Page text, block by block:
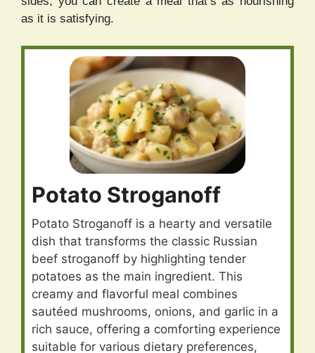
as it is satisfying.
Potato Stroganoff
Potato Stroganoff is a hearty and versatile
dish that transforms the classic Russian
beef stroganoff by highlighting tender
potatoes as the main ingredient. This
creamy and flavorful meal combines
sautéed mushrooms, onions, and garlic in a
rich sauce, offering a comforting experience
suitable for various dietary preferences,